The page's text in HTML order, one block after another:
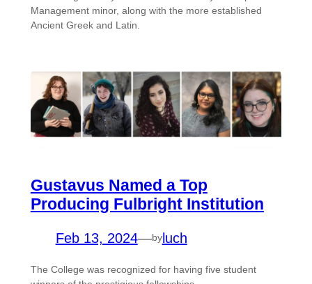
Management minor, along with the more established
Ancient Greek and Latin.
Gustavus Named a Top
Producing Fulbright Institution
Feb 13, 2024—byluch
The College was recognized for having five student